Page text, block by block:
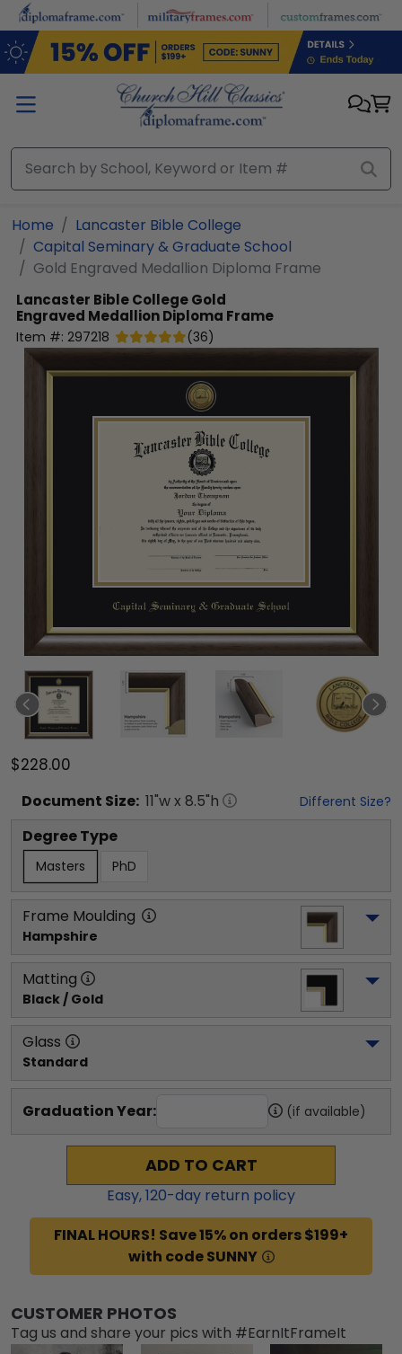
Skip to main content
Home
Lancaster Bible College
Capital Seminary & Graduate School
Gold Engraved Medallion Diploma Frame
Lancaster Bible CollegeGold
Engraved Medallion Diploma Frame
Item #: 297218 (36)
$228.00
Document Size: 11"w x 8.5"h Different Size?
Degree Type
Masters PhD
Frame Moulding
Hampshire
Matting
Black / Gold
Glass
Standard
Graduation Year: (if available)
ADD TO CART
Easy,120-day return policy
FINAL HOURS! Save 15% on orders $199+
with code SUNNY
CUSTOMER PHOTOS
Tag us and share your pics with #EarnItFrameIt